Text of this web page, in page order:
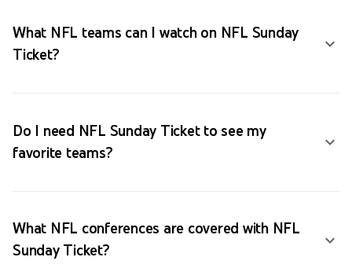
What NFL teams can I watch on NFL Sunday
Ticket?
Do I need NFL Sunday Ticket to see my
favorite teams?
What NFL conferences are covered with NFL
Sunday Ticket?